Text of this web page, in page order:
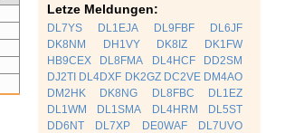
Letze Meldungen:
DL7YS DL1EJA DL9FBF
DL6JF
DK8NM
DH1VY DK8IZ
DK1FW
HB9CEX
DL8FMA DL4HCF
DD2SM
DJ2TI DL4DXF DK2GZ DC2VE DM4AO
DM2HK
DK8NG DL8FBC
DL1EZ
DL1WM
DL1SMA DL4HRM
DL5ST
DD6NT
DL7XP DE0WAF
DL7UVO